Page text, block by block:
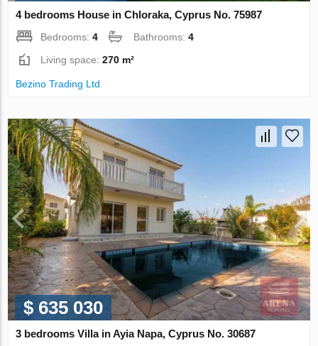
4 bedrooms House in Chloraka, Cyprus No. 75987
Bedrooms:4 Bathrooms:4
Living space:270 m²
Bezino Trading Ltd
$ 635 030
3 bedrooms Villa in Ayia Napa, Cyprus No. 30687